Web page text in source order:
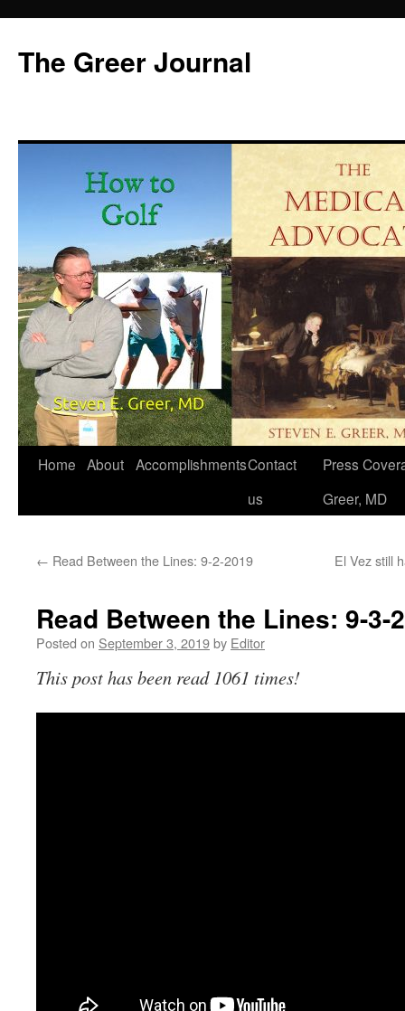
content
The Greer Journal
Home About AccomplishmentsContact
us
Press
Greer, MD
← Read Between the Lines: 9-2-2019 El Vez still
Read Between the Lines: 9-3-
Posted on September 3, 2019by Editor
This post has been read 1061 times!